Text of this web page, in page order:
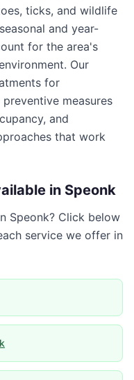
ticks, and wildlife
and year-
for the area's
Our
for
measures
and
that work
in Speonk
Speonk? Click below
service we offer in